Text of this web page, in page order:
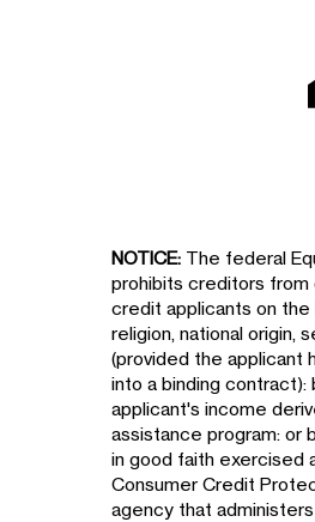
NOTICE:The federal
prohibits creditors from
credit applicants on the
religion, national origin,
(provided the applicant
into a binding
applicant's income
assistance program: or
in good faith exercised
Consumer Credit
agency that